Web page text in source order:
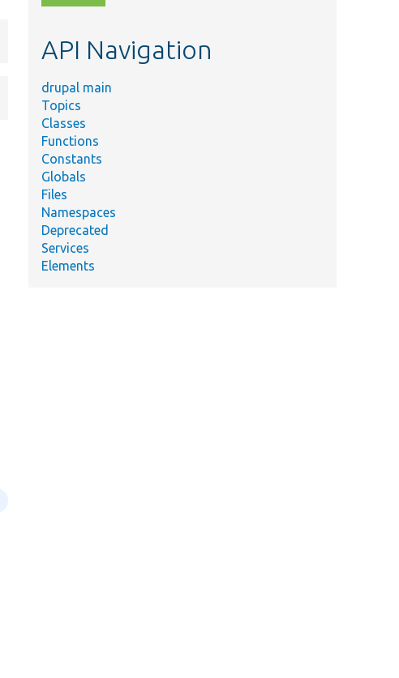
topic,
API Navigation
drupal main
Topics
Classes
Functions
Constants
Globals
Files
Namespaces
Deprecated
Services
Elements